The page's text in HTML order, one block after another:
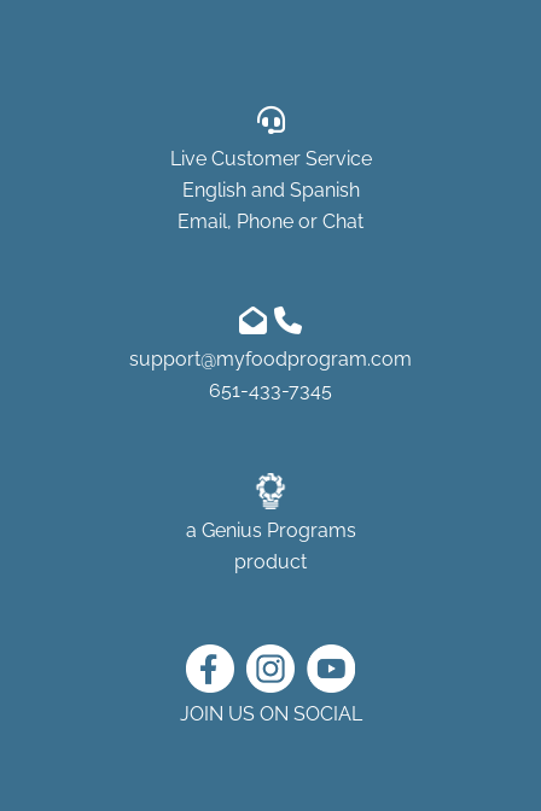
Live Customer Service
English and Spanish
Email, Phone or Chat
support@myfoodprogram.com
651-433-7345
a Genius Programs
product
JOIN US ON SOCIAL